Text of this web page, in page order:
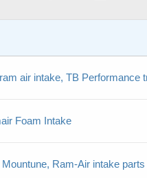
air intake, TB Performance
Foam Intake
Ram-Air intake